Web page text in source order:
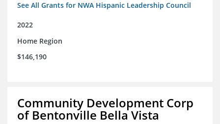
See All Grants for NWA Hispanic Leadership Council
2022
Home Region
$146,190
Community Development Corp
of Bentonville Bella Vista